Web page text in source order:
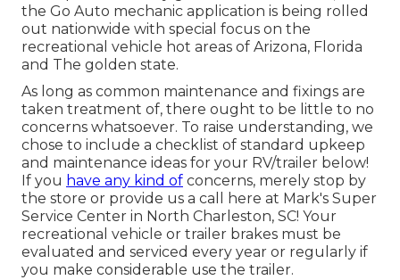
the Go Auto mechanic application is being rolled
out nationwide with special focus on the
recreational vehicle hot areas of Arizona, Florida
and The golden state.
As long as common maintenance and fixings are
taken treatment of, there ought to be little to no
concerns whatsoever. To raise understanding, we
chose to include a checklist of standard upkeep
and maintenance ideas for your RV/trailer below!
If you have any kind of concerns, merely stop by
the store or provide us a call here at Mark's Super
Service Center in North Charleston, SC! Your
recreational vehicle or trailer brakes must be
evaluated and serviced every year or regularly if
you make considerable use the trailer.